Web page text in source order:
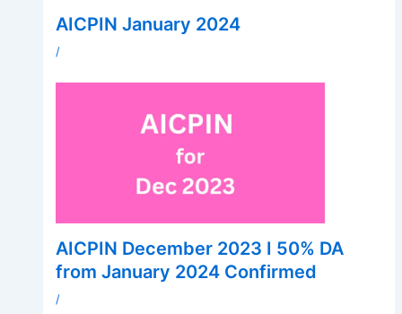
AICPIN January 2024
/
AICPIN December 2023 I 50% DA
from January 2024 Confirmed
/